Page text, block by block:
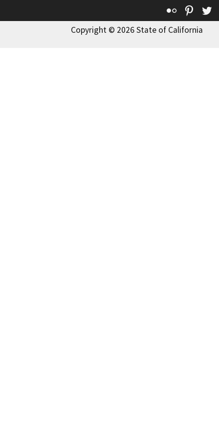
Flickr
Copyright © 2026 State of California